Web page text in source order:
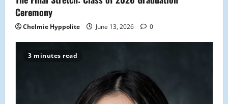
Ceremony
Chelmie Hyppolite June 13, 2026 0
3 minutes read